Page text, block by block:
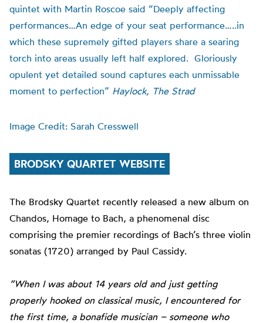
quintet with Martin Roscoe said “Deeply affecting
performances…An edge of your seat performance…..in
which these supremely gifted players share a searing
torch into areas usually left half explored. Gloriously
opulent yet detailed sound captures each unmissable
moment to perfection” Haylock, The Strad
Image Credit: Sarah Cresswell
BRODSKY QUARTET WEBSITE
The Brodsky Quartet recently released a new album on
Chandos, Homage to Bach, a phenomenal disc
comprising the premier recordings of Bach’s three violin
sonatas (1720) arranged by Paul Cassidy.
“When I was about 14 years old and just getting
properly hooked on classical music, I encountered for
the first time, a bonafide musician – someone who